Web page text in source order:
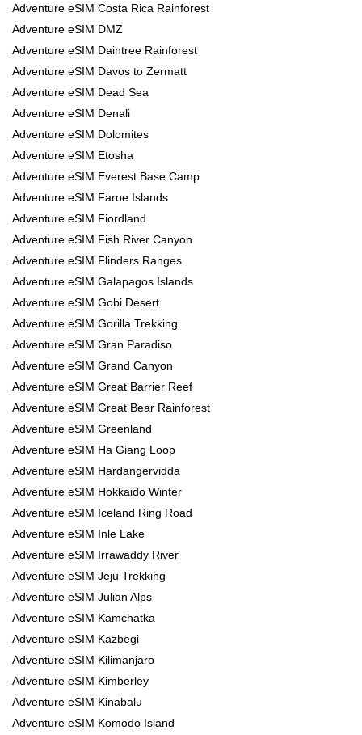
Adventure eSIM Costa Rica Rainforest
Adventure eSIM DMZ
Adventure eSIM Daintree Rainforest
Adventure eSIM Davos to Zermatt
Adventure eSIM Dead Sea
Adventure eSIM Denali
Adventure eSIM Dolomites
Adventure eSIM Etosha
Adventure eSIM Everest Base Camp
Adventure eSIM Faroe Islands
Adventure eSIM Fiordland
Adventure eSIM Fish River Canyon
Adventure eSIM Flinders Ranges
Adventure eSIM Galapagos Islands
Adventure eSIM Gobi Desert
Adventure eSIM Gorilla Trekking
Adventure eSIM Gran Paradiso
Adventure eSIM Grand Canyon
Adventure eSIM Great Barrier Reef
Adventure eSIM Great Bear Rainforest
Adventure eSIM Greenland
Adventure eSIM Ha Giang Loop
Adventure eSIM Hardangervidda
Adventure eSIM Hokkaido Winter
Adventure eSIM Iceland Ring Road
Adventure eSIM Inle Lake
Adventure eSIM Irrawaddy River
Adventure eSIM Jeju Trekking
Adventure eSIM Julian Alps
Adventure eSIM Kamchatka
Adventure eSIM Kazbegi
Adventure eSIM Kilimanjaro
Adventure eSIM Kimberley
Adventure eSIM Kinabalu
Adventure eSIM Komodo Island